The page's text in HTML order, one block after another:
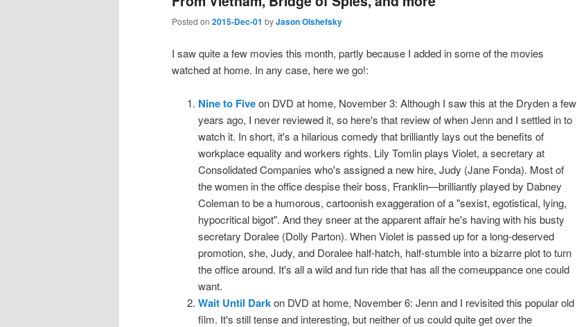
Posted on 2015-Dec-01 byJason Olshefsky
I saw quite a few movies this month, partly because I added in some of the movies
watched at home. In any case, here we go!:
Nine to Fiveon DVD at home, November 3: Although I saw this at the Dryden a few
years ago, I never reviewed it, so here's that review of when Jenn and I settled in to
watch it. In short, it's a hilarious comedy that brilliantly lays out the benefits of
workplace equality and workers rights. Lily Tomlin plays Violet, a secretary at
Consolidated Companies who's assigned a new hire, Judy (Jane Fonda). Most of
the women in the office despise their boss, Franklin—brilliantly played by Dabney
Coleman to be a humorous, cartoonish exaggeration of a "sexist, egotistical, lying,
hypocritical bigot". And they sneer at the apparent affair he's having with his busty
secretary Doralee (Dolly Parton). When Violet is passed up for a long-deserved
promotion, she, Judy, and Doralee half-hatch, half-stumble into a bizarre plot to turn
the office around. It's all a wild and fun ride that has all the comeuppance one could
want.
Wait Until Darkon DVD at home, November 6: Jenn and I revisited this popular old
film. It's still tense and interesting, but neither of us could quite get over the